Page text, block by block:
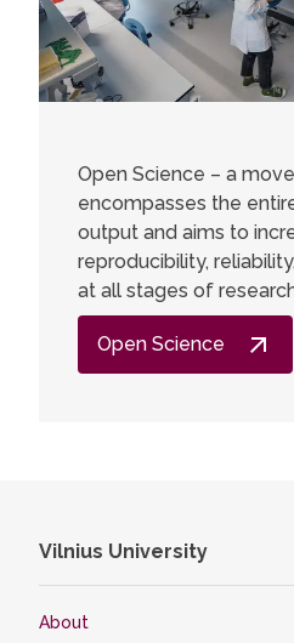
Open Science – a
encompasses the
output and aims to
reproducibility,
at all stages of
Open Science
Vilnius University
About